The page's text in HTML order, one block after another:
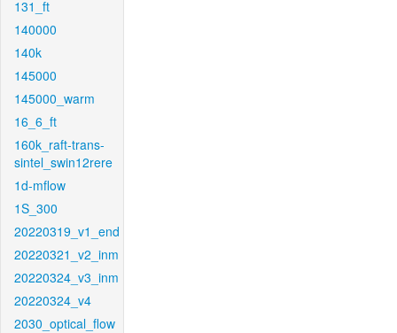
131_ft
140000
140k
145000
145000_warm
16_6_ft
160k_raft-trans-
sintel_swin12rere
1d-mflow
1S_300
20220319_v1_end
20220321_v2_inm
20220324_v3_inm
20220324_v4
2030_optical_flow